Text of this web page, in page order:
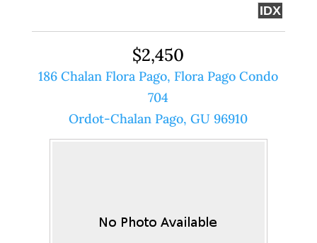
IDX
$2,450
186 Chalan Flora Pago, Flora Pago Condo
704
Ordot-Chalan Pago, GU 96910